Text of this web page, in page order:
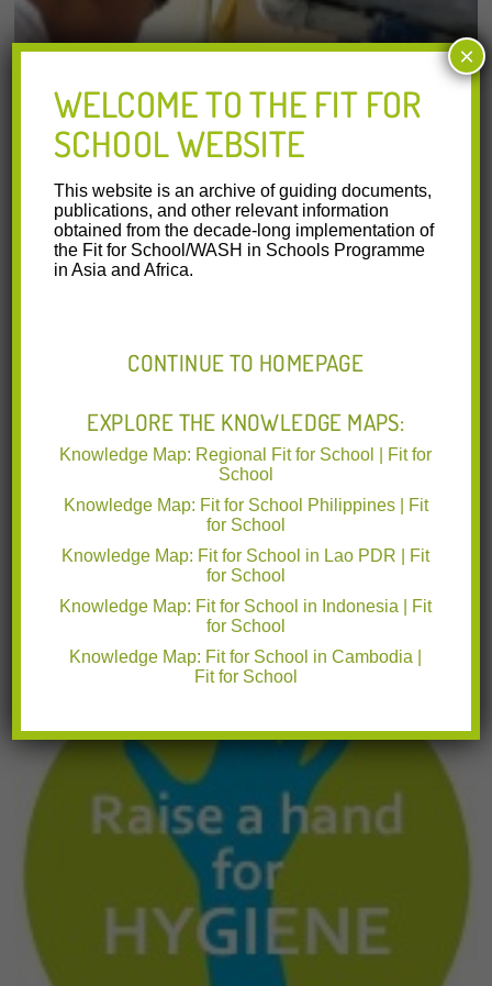
Cambodia: More Group Washing Facilities
Available in Primary Schools
The Regional Fit for School Programme in Cambodia aims
to prevent infectious diseases among public primary school
Read More
14.10.2015
WELCOME TO THE FIT FOR
SCHOOL WEBSITE
This website is an archive of guiding documents,
publications, and other relevant information
obtained from the decade-long implementation of
the Fit for School/WASH in Schools Programme
in Asia and Africa.
CONTINUE TO HOMEPAGE
EXPLORE THE KNOWLEDGE MAPS:
Knowledge Map: Regional Fit for School | Fit for
School
Knowledge Map: Fit for School Philippines | Fit
for School
Knowledge Map: Fit for School in Lao PDR | Fit
for School
Knowledge Map: Fit for School in Indonesia | Fit
for School
Knowledge Map: Fit for School in Cambodia |
Fit for School
×